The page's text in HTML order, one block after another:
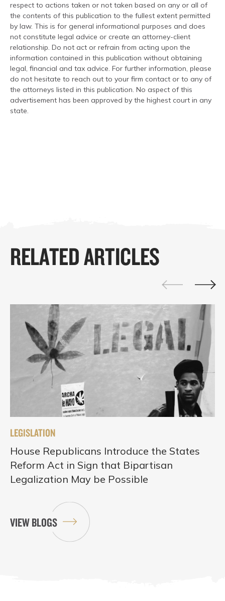
respect to actions taken or not taken based on any or all of
the contents of this publication to the fullest extent permitted
by law. This is for general informational purposes and does
not constitute legal advice or create an attorney-client
relationship. Do not act or refrain from acting upon the
information contained in this publication without obtaining
legal, financial and tax advice. For further information, please
do not hesitate to reach out to your firm contact or to any of
the attorneys listed in this publication. No aspect of this
advertisement has been approved by the highest court in any
state.
RELATED ARTICLES
LEGISLATION
House Republicans Introduce the States
Reform Act in Sign that Bipartisan
Legalization May be Possible
VIEW BLOGS